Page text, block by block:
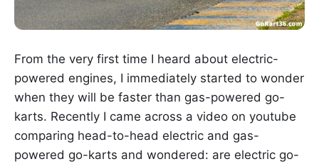
From the very first time I heard about electric-
powered engines, I immediately started to wonder
when they will be faster than gas-powered go-
karts. Recently I came across a video on youtube
comparing head-to-head electric and gas-
powered go-karts and wondered: are electric go-